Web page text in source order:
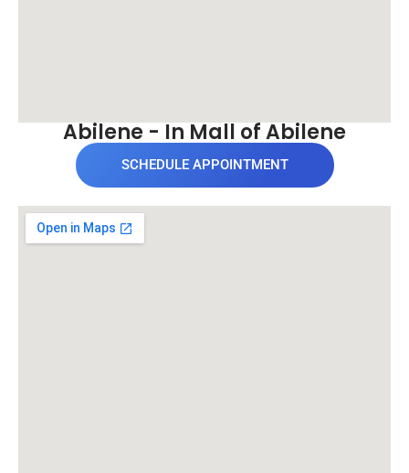
Abilene - In Mall of Abilene
SCHEDULE APPOINTMENT